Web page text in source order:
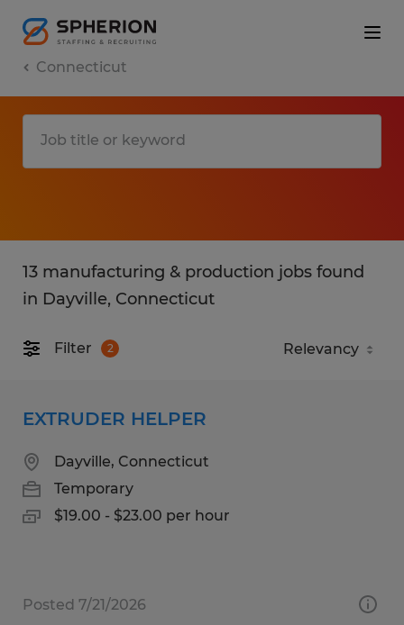
Connecticut
13 manufacturing & production jobs found
in Dayville, Connecticut
Filter 2
EXTRUDER HELPER
Dayville, Connecticut
Temporary
$19.00 - $23.00 per hour
Posted 7/21/2026